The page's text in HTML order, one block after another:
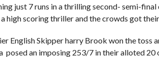
just 7 runs in a thrilling second- semi-
high scoring thriller and the crowds got
English Skipper harry Brook won the toss
posed an imposing 253/7 in their alloted